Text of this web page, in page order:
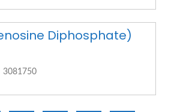
Diphosphate)
3081750